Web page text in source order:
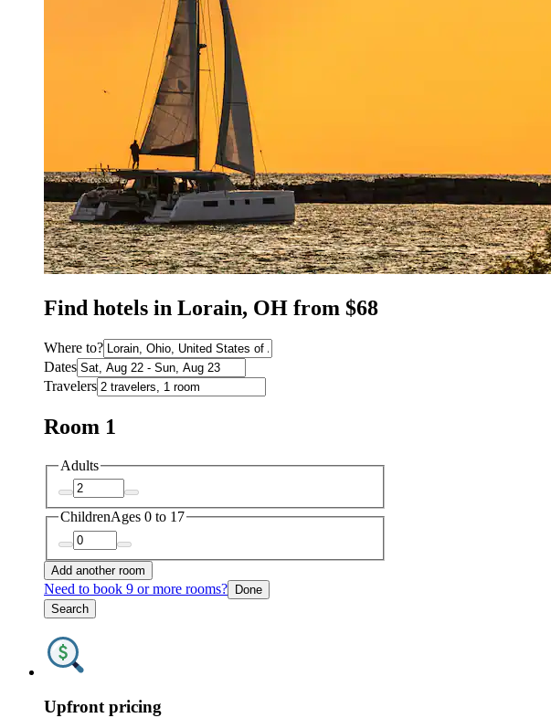
Find hotels in Lorain, OH from $68
Where to?
Dates
Travelers
Room 1
Adults
ChildrenAges 0 to 17
Add another room
Need to book 9 or more rooms? Done
Search
Upfront pricing